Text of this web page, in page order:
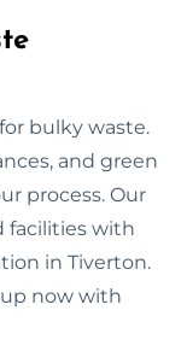
bulky waste.
and green
process. Our
facilities with
in Tiverton.
now with